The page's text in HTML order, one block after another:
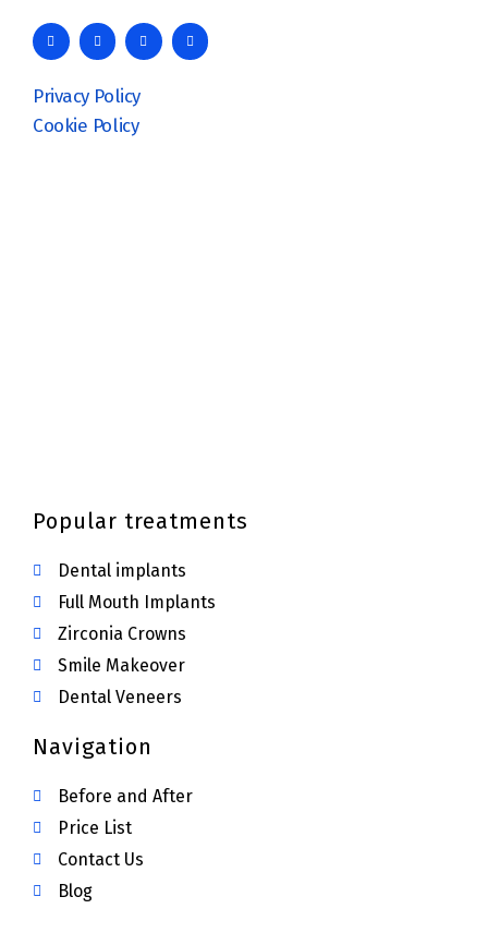
Privacy Policy
Cookie Policy
Popular treatments
Dental implants
Full Mouth Implants
Zirconia Crowns
Smile Makeover
Dental Veneers
Navigation
Before and After
Price List
Contact Us
Blog